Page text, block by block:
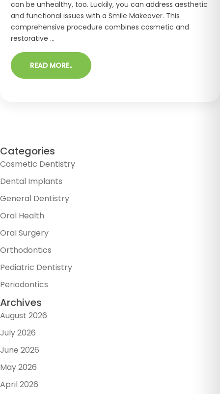
can be unhealthy, too. Luckily, you can address aesthetic
and functional issues with a Smile Makeover. This
comprehensive procedure combines cosmetic and
restorative ...
READ MORE..
Categories
Cosmetic Dentistry
Dental Implants
General Dentistry
Oral Health
Oral Surgery
Orthodontics
Pediatric Dentistry
Periodontics
Archives
August 2026
July 2026
June 2026
May 2026
April 2026